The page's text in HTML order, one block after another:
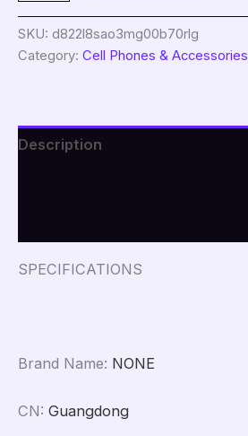
mobile
lanyard
neckband
ID
Cell
Phone
SKU: d822l8sao3mg00b70rlg
Category: Cell Phones & Accessories
Description
SPECIFICATIONS
Brand Name: NONE
CN: Guangdong